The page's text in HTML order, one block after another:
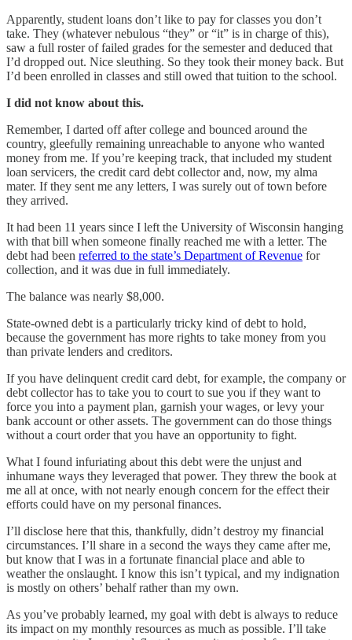
Apparently, student loans don’t like to pay for classes you don’t
take. They (whatever nebulous “they” or “it” is in charge of this),
saw a full roster of failed grades for the semester and deduced that
I’d dropped out. Nice sleuthing. So they took their money back. But
I’d been enrolled in classes and still owed that tuition to the school.
I did not know about this.
Remember, I darted off after college and bounced around the
country, gleefully remaining unreachable to anyone who wanted
money from me. If you’re keeping track, that included my student
loan servicers, the credit card debt collector and, now, my alma
mater. If they sent me any letters, I was surely out of town before
they arrived.
It had been 11 years since I left the University of Wisconsin hanging
with that bill when someone finally reached me with a letter. The
debt had been referred to the state’s Department of Revenue for
collection, and it was due in full immediately.
The balance was nearly $8,000.
State-owned debt is a particularly tricky kind of debt to hold,
because the government has more rights to take money from you
than private lenders and creditors.
If you have delinquent credit card debt, for example, the company or
debt collector has to take you to court to sue you if they want to
force you into a payment plan, garnish your wages, or levy your
bank account or other assets. The government can do those things
without a court order that you have an opportunity to fight.
What I found infuriating about this debt were the unjust and
inhumane ways they leveraged that power. They threw the book at
me all at once, with not nearly enough concern for the effect their
efforts could have on my personal finances.
I’ll disclose here that this, thankfully, didn’t destroy my financial
circumstances. I’ll share in a second the ways they came after me,
but know that I was in a fortunate financial place and able to
weather the onslaught. I know this isn’t typical, and my indignation
is mostly on others’ behalf rather than my own.
As you’ve probably learned, my goal with debt is always to reduce
its impact on my monthly resources as much as possible. I’ll take